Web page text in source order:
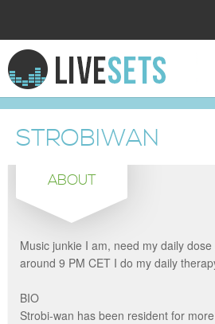
HOME
EXPLORE
DONATE
LOG IN
STROBIWAN
ABOUT
Music junkie I am, need my daily
around 9 PM CET I do my daily
BIO
Strobi-wan has been resident for